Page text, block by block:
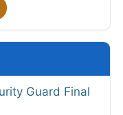
Guard Final